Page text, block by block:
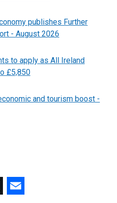
publishes Further
- August 2026
to apply as All Ireland
£5,850
and tourism boost -